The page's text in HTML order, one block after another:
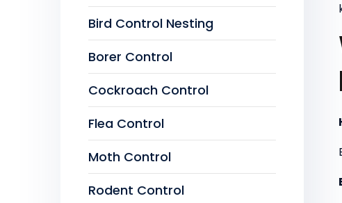
Bird Control Nesting
Borer Control
Cockroach Control
Flea Control
Moth Control
Rodent Control